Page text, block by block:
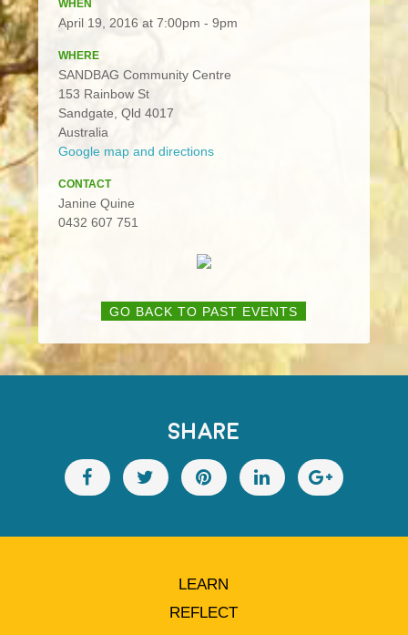
WHEN
April 19, 2016 at 7:00pm - 9pm
WHERE
SANDBAG Community Centre
153 Rainbow St
Sandgate, Qld 4017
Australia
Google map and directions
CONTACT
Janine Quine
0432 607 751
GO BACK TO PAST EVENTS
SHARE
LEARN
REFLECT